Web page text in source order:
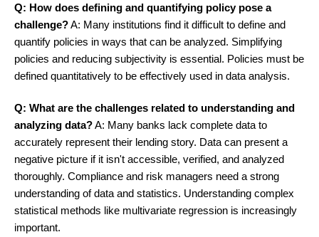
Q: How does defining and quantifying policy pose a
challenge?A: Many institutions find it difficult to define and
quantify policies in ways that can be analyzed. Simplifying
policies and reducing subjectivity is essential. Policies must be
defined quantitatively to be effectively used in data analysis.
Q: What are the challenges related to understanding and
analyzing data?A: Many banks lack complete data to
accurately represent their lending story. Data can present a
negative picture if it isn't accessible, verified, and analyzed
thoroughly. Compliance and risk managers need a strong
understanding of data and statistics. Understanding complex
statistical methods like multivariate regression is increasingly
important.